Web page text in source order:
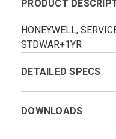
PRODUCT
HONEYWELL,
STDWAR+1YR
DETAILED SPECS
DOWNLOADS